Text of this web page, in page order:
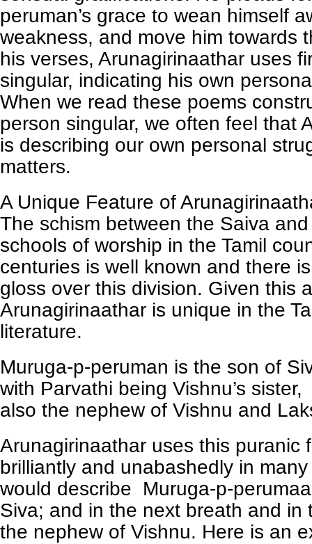
peruman’s grace to wean himself
weakness, and move him towards
his verses, Arunagirinaathar uses
singular, indicating his own
When we read these poems
person singular, we often feel that
is describing our own personal
matters.
A Unique Feature of
The schism between the Saiva
schools of worship in the Tamil
centuries is well known and there
gloss over this division. Given this
Arunagirinaathar is unique in the
literature.
Muruga-p-peruman is the son of
with Parvathi being Vishnu’s
also the nephew of Vishnu and
Arunagirinaathar uses this puranic
brilliantly and unabashedly in
would describe Muruga-p-
Siva; and in the next breath and in
the nephew of Vishnu. Here is an